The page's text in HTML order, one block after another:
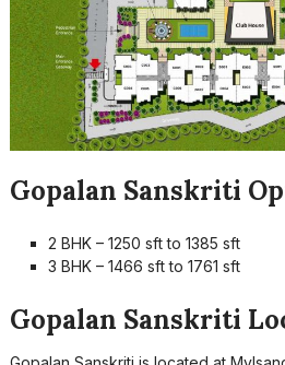
Gopalan Sanskriti
2 BHK – 1250 sft to 1385 sft
3 BHK – 1466 sft to 1761 sft
Gopalan Sanskriti